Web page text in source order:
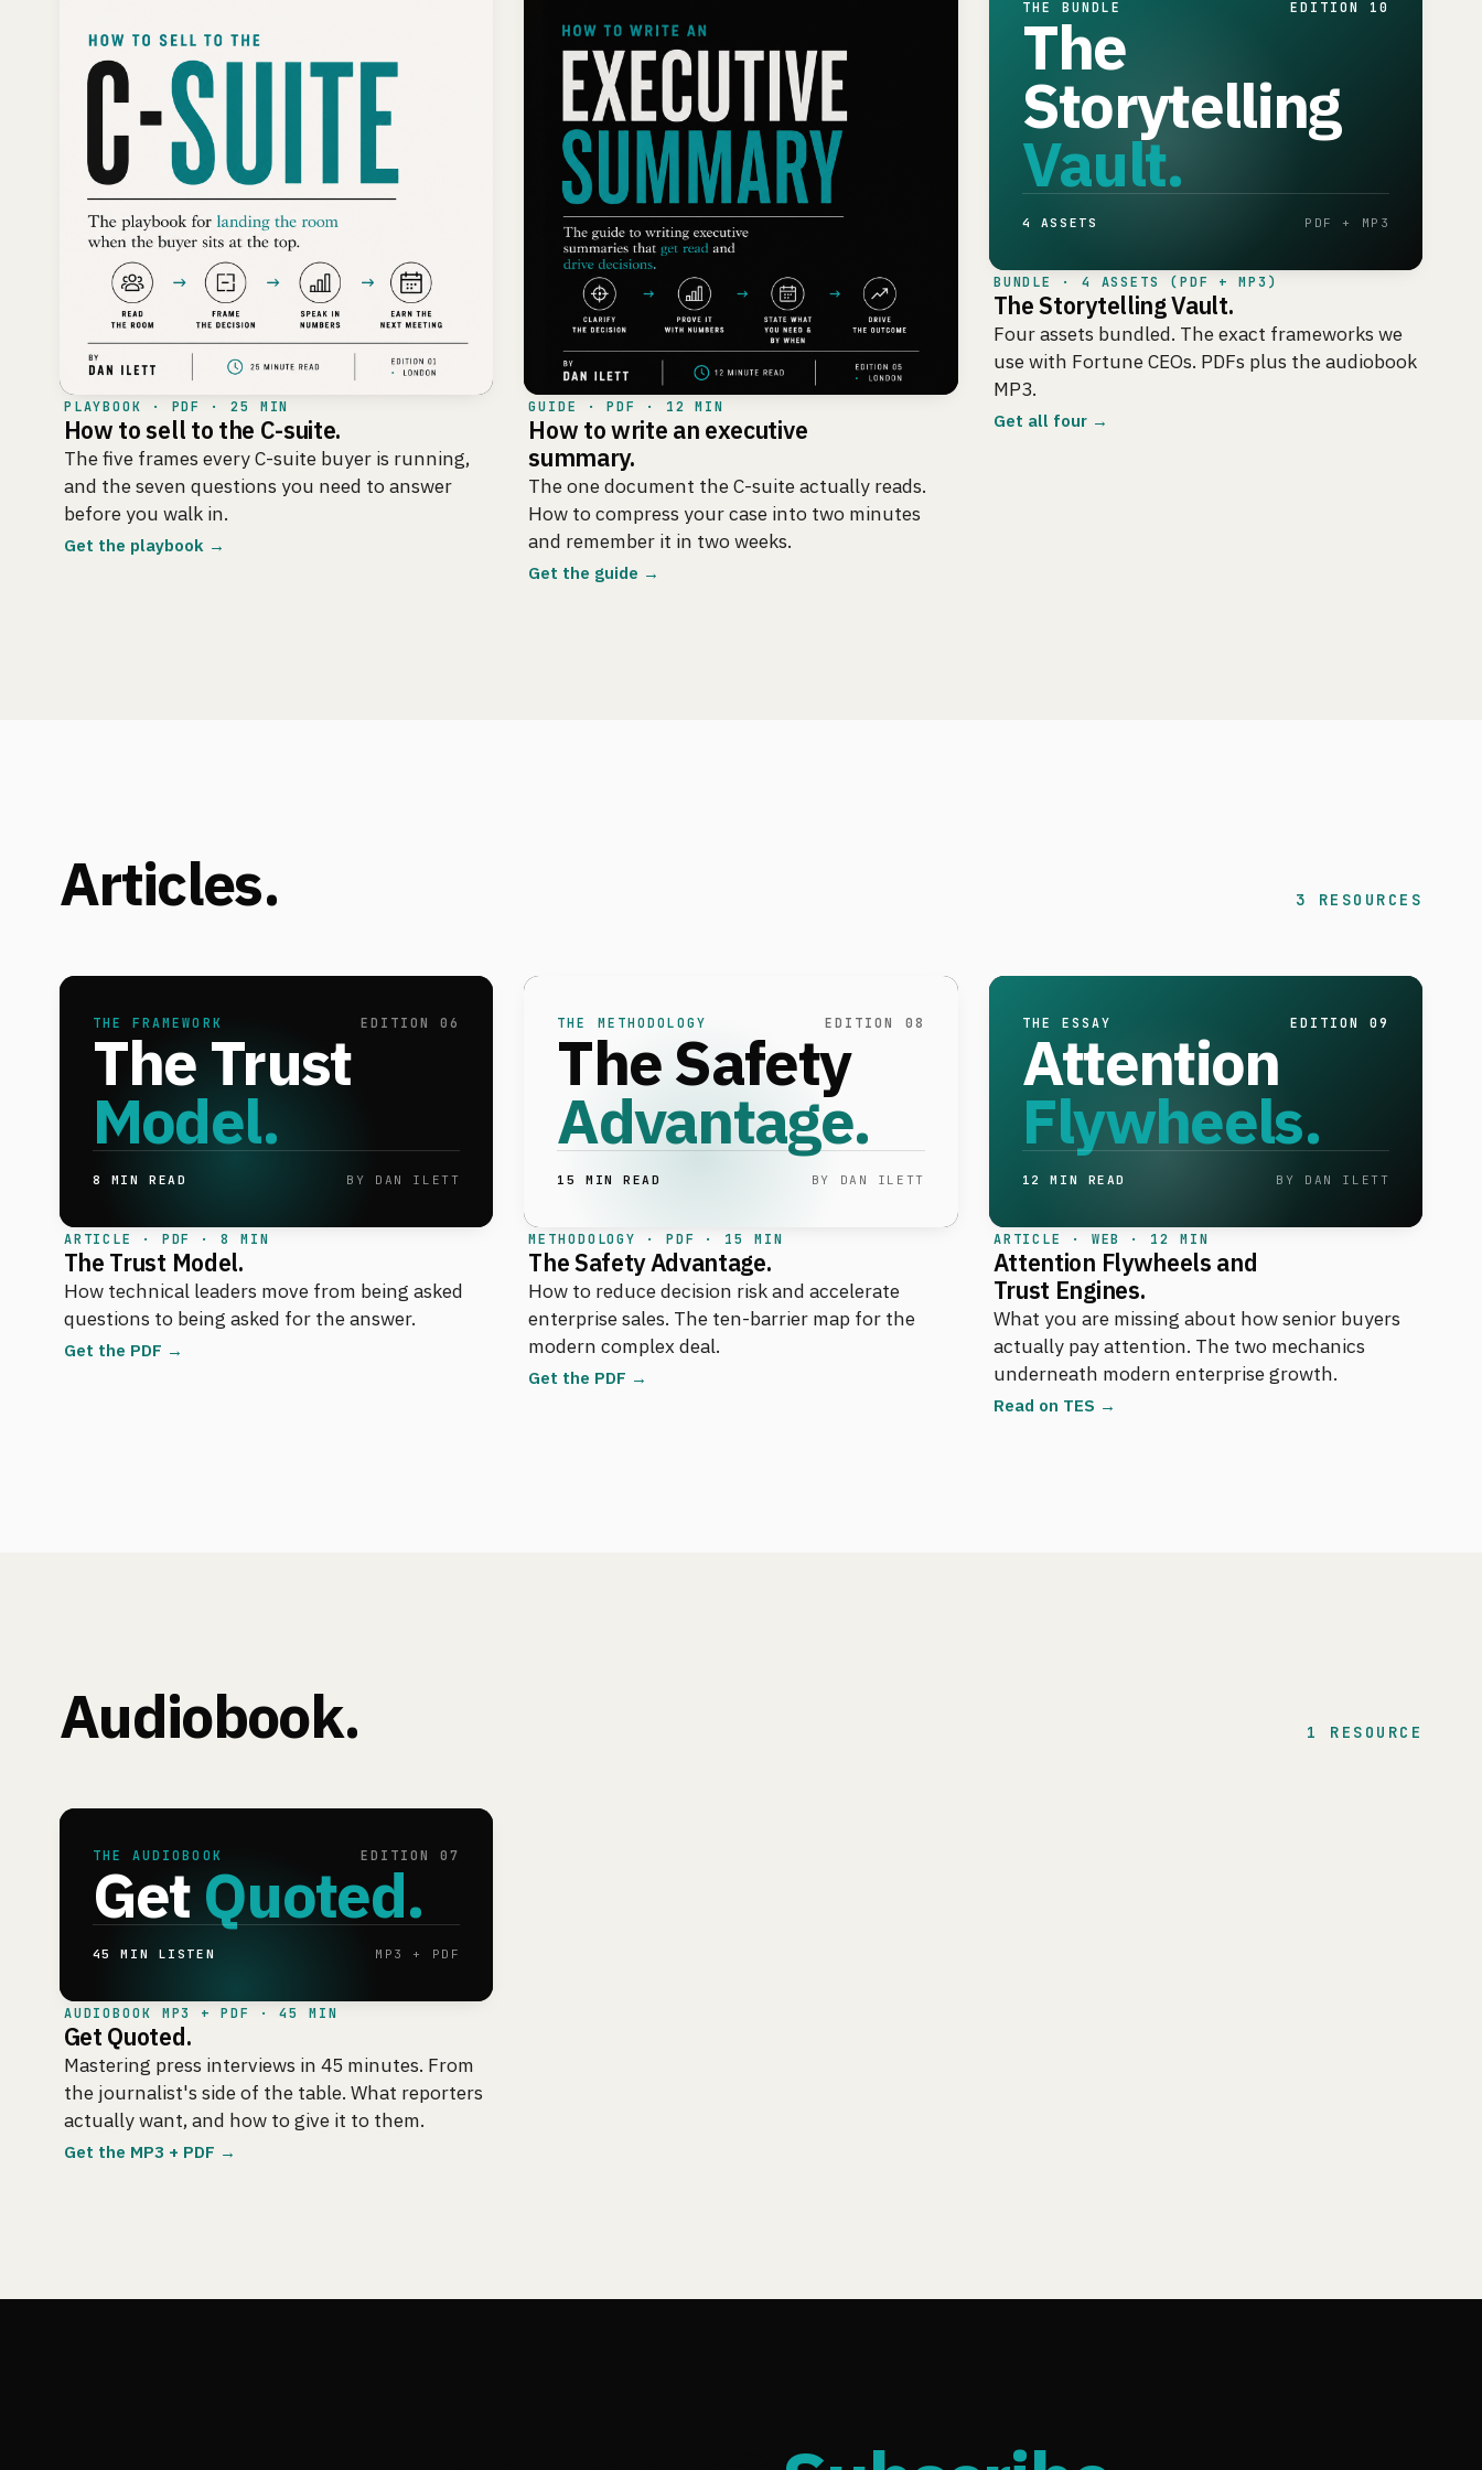
PLAYBOOK · PDF · 25 MIN
How to sell to the C-suite.
The five frames every C-suite buyer is running,
and the seven questions you need to answer
before you walk in.
Get the playbook →
GUIDE · PDF · 12 MIN
How to write an executive
summary.
The one document the C-suite actually reads.
How to compress your case into two minutes
and remember it in two weeks.
Get the guide →
THE BUNDLE EDITION 10
The
Storytelling
Vault.
4 ASSETS PDF + MP3
BUNDLE · 4 ASSETS (PDF + MP3)
The Storytelling Vault.
Four assets bundled. The exact frameworks we
use with Fortune CEOs. PDFs plus the audiobook
MP3.
Get all four →
Articles. 3 RESOURCES
THE FRAMEWORK EDITION 06
The Trust
Model.
8 MIN READ BY DAN ILETT
ARTICLE · PDF · 8 MIN
The Trust Model.
How technical leaders move from being asked
questions to being asked for the answer.
Get the PDF →
THE METHODOLOGY EDITION 08
The Safety
Advantage.
15 MIN READ BY DAN ILETT
METHODOLOGY · PDF · 15 MIN
The Safety Advantage.
How to reduce decision risk and accelerate
enterprise sales. The ten-barrier map for the
modern complex deal.
Get the PDF →
THE ESSAY EDITION 09
Attention
Flywheels.
12 MIN READ BY DAN ILETT
ARTICLE · WEB · 12 MIN
Attention Flywheels and
Trust Engines.
What you are missing about how senior buyers
actually pay attention. The two mechanics
underneath modern enterprise growth.
Read on TES →
Audiobook. 1 RESOURCE
THE AUDIOBOOK EDITION 07
GetQuoted.
45 MIN LISTEN MP3 + PDF
AUDIOBOOK MP3 + PDF · 45 MIN
Get Quoted.
Mastering press interviews in 45 minutes. From
the journalist's side of the table. What reporters
actually want, and how to give it to them.
Get the MP3 + PDF →